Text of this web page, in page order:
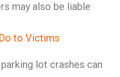
may also be liable
to Victims
lot crashes can